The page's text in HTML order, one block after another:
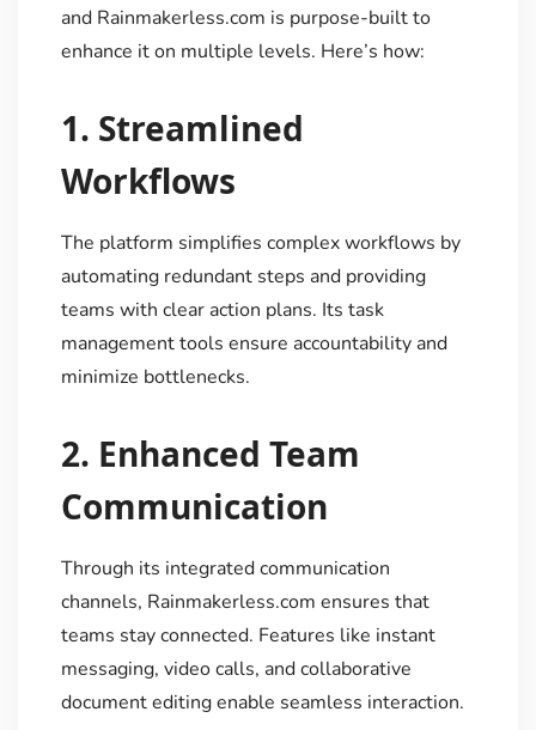
and Rainmakerless.com is purpose-built to
enhance it on multiple levels. Here’s how:
1. Streamlined
Workflows
The platform simplifies complex workflows by
automating redundant steps and providing
teams with clear action plans. Its task
management tools ensure accountability and
minimize bottlenecks.
2. Enhanced Team
Communication
Through its integrated communication
channels, Rainmakerless.com ensures that
teams stay connected. Features like instant
messaging, video calls, and collaborative
document editing enable seamless interaction.